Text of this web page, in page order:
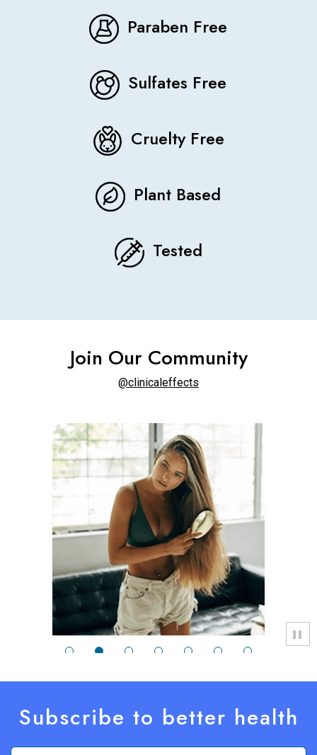
Paraben Free
Sulfates Free
Cruelty Free
Plant Based
Tested
Join Our Community
@clinicaleffects
Subscribe to better health